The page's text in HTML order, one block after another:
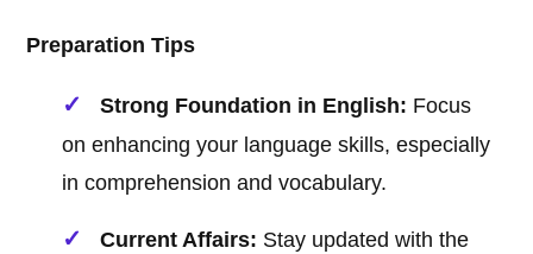
Preparation Tips
Strong Foundation in English: Focus
on enhancing your language skills, especially
in comprehension and vocabulary.
Current Affairs: Stay updated with the